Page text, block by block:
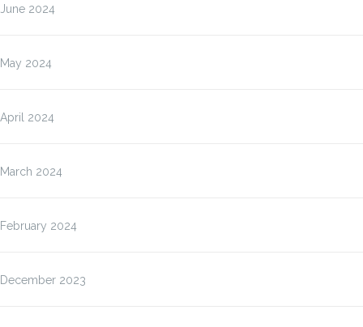
June 2024
May 2024
April 2024
March 2024
February 2024
December 2023